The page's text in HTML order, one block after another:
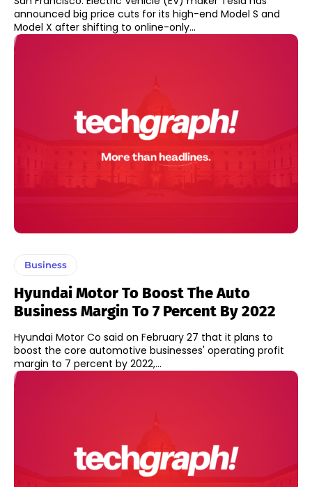
announced big price cuts for its high-end Model S and
Model X after shifting to online-only...
Business
Hyundai Motor To Boost The Auto
Business Margin To 7 Percent By 2022
Hyundai Motor Co said on February 27 that it plans to
boost the core automotive businesses' operating profit
margin to 7 percent by 2022,...